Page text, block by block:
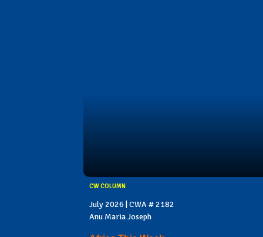
CW COLUMN
July 2026 | CWA # 2182
Anu Maria Joseph